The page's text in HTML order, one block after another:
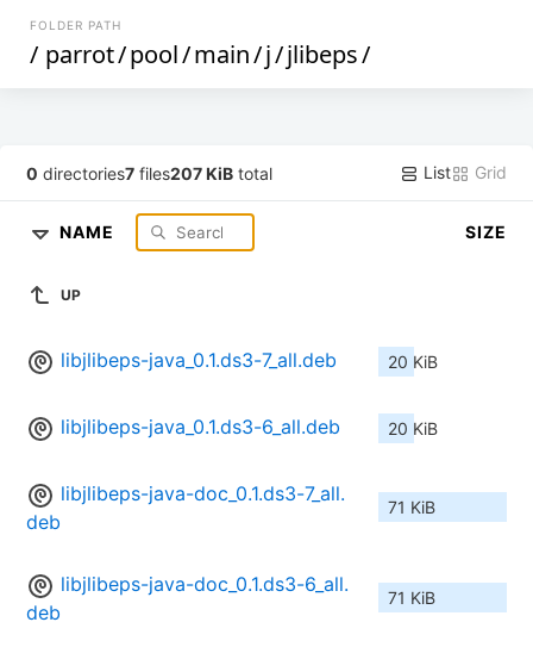
FOLDER PATH
/ parrot/pool/main/j/jlibeps/
0 directories7 files207 KiB total List Grid
NAME SIZE
UP
libjlibeps-java_0.1.ds3-7_all.deb 20 KiB
libjlibeps-java_0.1.ds3-6_all.deb 20 KiB
libjlibeps-java-doc_0.1.ds3-7_all.
deb
71 KiB
libjlibeps-java-doc_0.1.ds3-6_all.
deb
71 KiB